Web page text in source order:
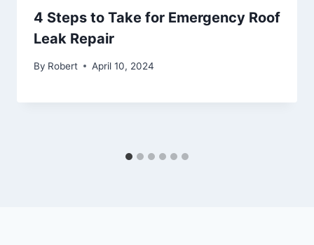
4 Steps to Take for Emergency Roof
Leak Repair
By Robert April 10, 2024